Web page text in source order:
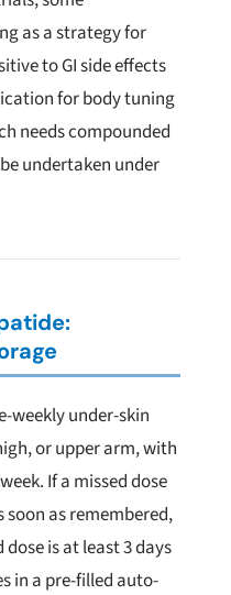
as a strategy for
to GI side effects
for body tuning
needs compounded
undertaken under
weekly under-skin
or upper arm, with
If a missed dose
as remembered,
is at least 3 days
in a pre-filled auto-